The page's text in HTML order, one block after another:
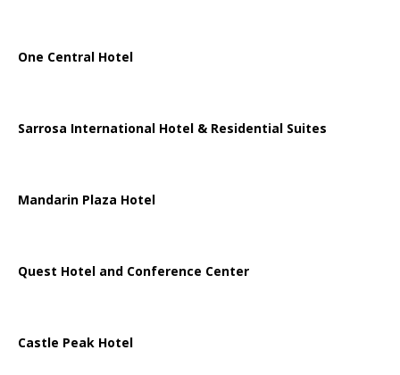
One Central Hotel
Sarrosa International Hotel & Residential Suites
Mandarin Plaza Hotel
Quest Hotel and Conference Center
Castle Peak Hotel